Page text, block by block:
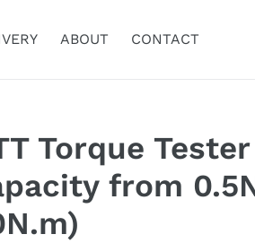
ABOUT CONTACT
Torque
from